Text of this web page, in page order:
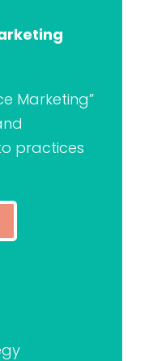
Marketing”
practices